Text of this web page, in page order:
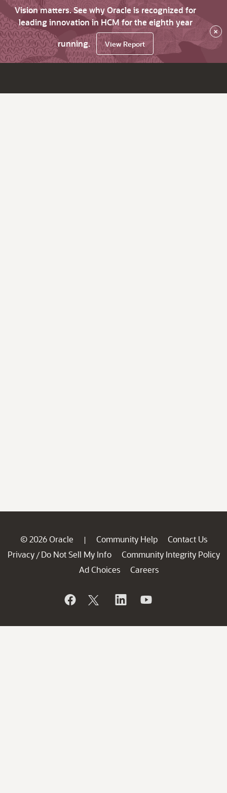
Vision matters. See why Oracle is recognized for
leading innovation in HCM for the eighth year
running.
View Report
×
© 2026 Oracle | Community Help
Contact Us
Privacy / Do Not Sell My Info
Community Integrity Policy
Ad Choices
Careers